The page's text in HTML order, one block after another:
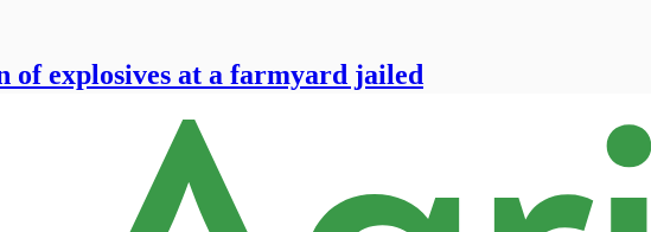
of explosives at a farmyard jailed